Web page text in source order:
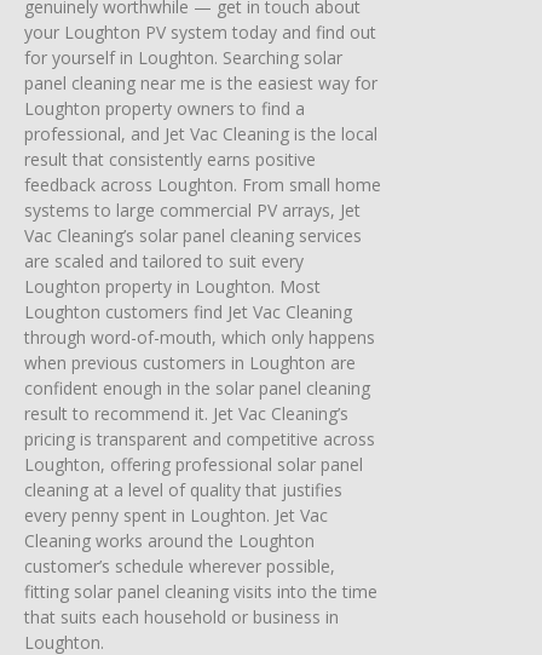
genuinely worthwhile — get in touch about
your Loughton PV system today and find out
for yourself in Loughton. Searching solar
panel cleaning near me is the easiest way for
Loughton property owners to find a
professional, and Jet Vac Cleaning is the local
result that consistently earns positive
feedback across Loughton. From small home
systems to large commercial PV arrays, Jet
Vac Cleaning’s solar panel cleaning services
are scaled and tailored to suit every
Loughton property in Loughton. Most
Loughton customers find Jet Vac Cleaning
through word-of-mouth, which only happens
when previous customers in Loughton are
confident enough in the solar panel cleaning
result to recommend it. Jet Vac Cleaning’s
pricing is transparent and competitive across
Loughton, offering professional solar panel
cleaning at a level of quality that justifies
every penny spent in Loughton. Jet Vac
Cleaning works around the Loughton
customer’s schedule wherever possible,
fitting solar panel cleaning visits into the time
that suits each household or business in
Loughton.